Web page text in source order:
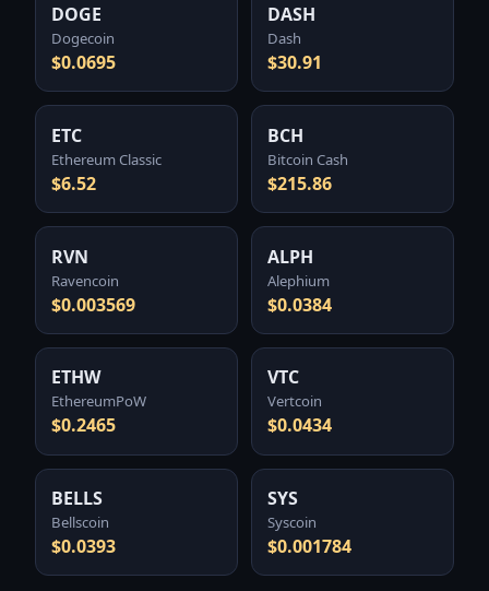
DOGE
Dogecoin
$0.0695
DASH
Dash
$30.91
ETC
Ethereum Classic
$6.52
BCH
Bitcoin Cash
$215.86
RVN
Ravencoin
$0.003569
ALPH
Alephium
$0.0384
ETHW
EthereumPoW
$0.2465
VTC
Vertcoin
$0.0434
BELLS
Bellscoin
$0.0393
SYS
Syscoin
$0.001784